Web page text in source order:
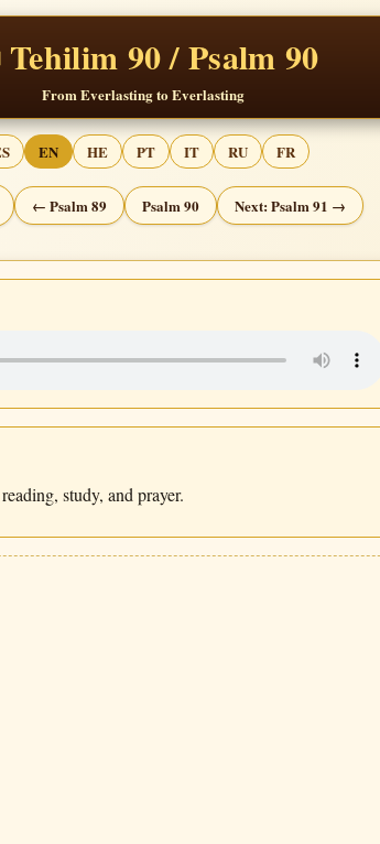
Tehilim 90 / Psalm 90
From Everlasting to Everlasting
EN HE PT IT RU FR
← Psalm 89 Psalm 90 Next: Psalm 91 →
study, and prayer.